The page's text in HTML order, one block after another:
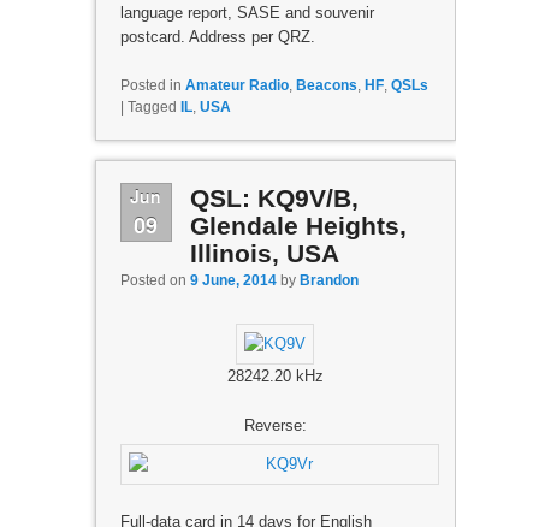
language report, SASE and souvenir
postcard. Address per QRZ.
Posted in Amateur Radio, Beacons, HF, QSLs
Tagged IL, USA
Jun
09
QSL: KQ9V/B,
Glendale Heights,
Illinois, USA
Posted on 9 June, 2014 by Brandon
28242.20 kHz
Reverse:
Full-data card in 14 days for English